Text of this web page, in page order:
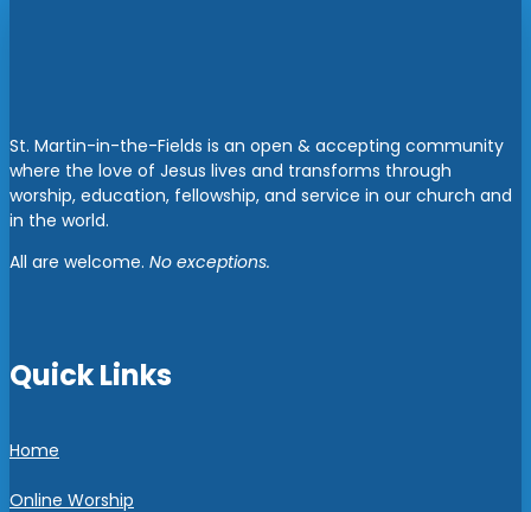
St. Martin-in-the-Fields is an open & accepting community
where the love of Jesus lives and transforms through
worship, education, fellowship, and service in our church and
in the world.
All are welcome. No exceptions.
Quick Links
Home
Online Worship